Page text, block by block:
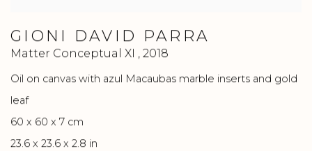
GIONI DAVID PARRA
Matter Conceptual XI , 2018
Oil on canvas with azul Macaubas marble inserts and gold
leaf
60 x 60 x 7 cm
23.6 x 23.6 x 2.8 in